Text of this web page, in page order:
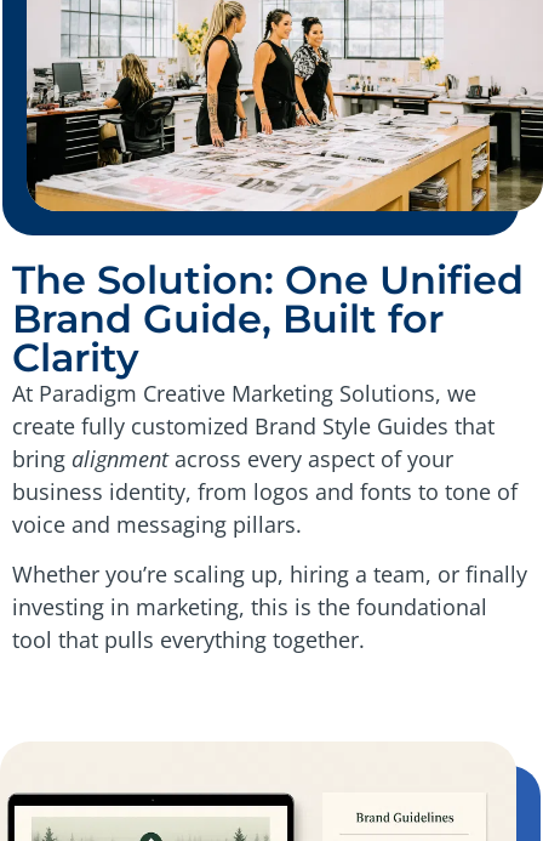
The Solution: One Unified
Brand Guide, Built for
Clarity
At Paradigm Creative Marketing Solutions, we
create fully customized Brand Style Guides that
bring alignmentacross every aspect of your
business identity, from logos and fonts to tone of
voice and messaging pillars.
Whether you’re scaling up, hiring a team, or finally
investing in marketing, this is the foundational
tool that pulls everything together.